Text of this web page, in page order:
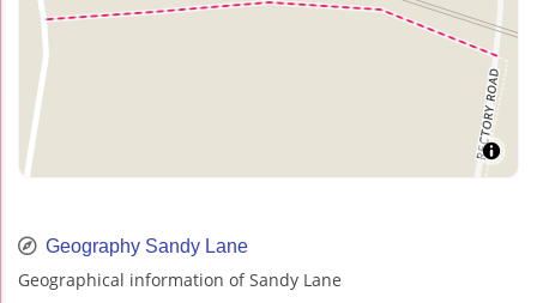
Geography Sandy Lane
Geographical information of Sandy Lane